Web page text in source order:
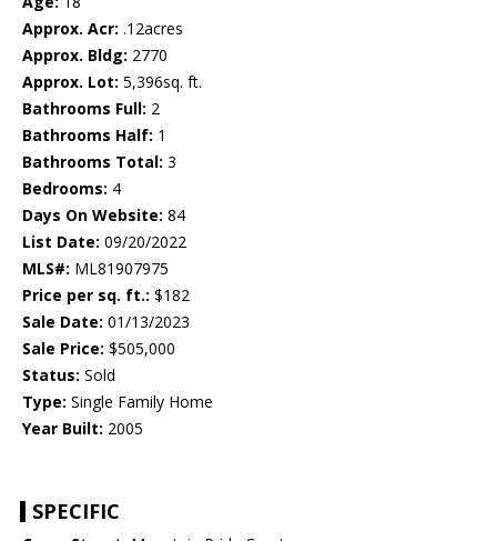
Approx. Acr: .12acres
Approx. Bldg: 2770
Approx. Lot: 5,396sq. ft.
Bathrooms Full: 2
Bathrooms Half: 1
Bathrooms Total: 3
Bedrooms: 4
Days On Website: 84
List Date: 09/20/2022
MLS#: ML81907975
Price per sq. ft.: $182
Sale Date: 01/13/2023
Sale Price: $505,000
Status: Sold
Type: Single Family Home
Year Built: 2005
SPECIFIC